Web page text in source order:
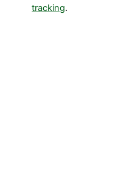
tracking.